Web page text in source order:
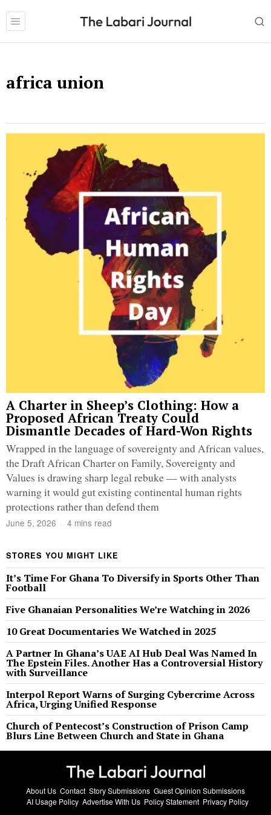
africa union
A Charter in Sheep’s Clothing: How a
Proposed African Treaty Could
Dismantle Decades of Hard-Won Rights
Wrapped in the language of sovereignty and African values,
the Draft African Charter on Family, Sovereignty and
Values is drawing sharp legal rebuke — with analysts
warning it would gut existing continental human rights
protections rather than defend them
June 5, 2026 4 mins read
STORES YOU MIGHT LIKE
It’s Time For Ghana To Diversify in Sports Other Than
Football
Five Ghanaian Personalities We’re Watching in 2026
10 Great Documentaries We Watched in 2025
A Partner In Ghana’s UAE AI Hub Deal Was Named In
The Epstein Files. Another Has a Controversial History
with Surveillance
Interpol Report Warns of Surging Cybercrime Across
Africa, Urging Unified Response
Church of Pentecost’s Construction of Prison Camp
Blurs Line Between Church and State in Ghana
About Us Contact Story Submissions Guest Opinion Submissions
AI Usage Policy Advertise With Us Policy Statement Privacy Policy